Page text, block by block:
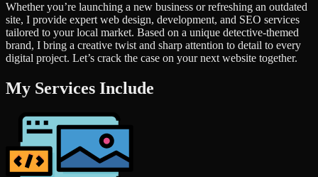
Whether you’re launching a new business or refreshing an outdated
site, I provide expert web design, development, and SEO services
tailored to your local market. Based on a unique detective-themed
brand, I bring a creative twist and sharp attention to detail to every
digital project. Let’s crack the case on your next website together.
My Services Include